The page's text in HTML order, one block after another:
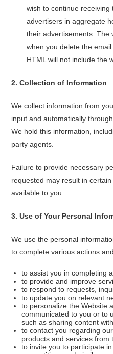
wish to continue
advertisers in aggregate
their advertisements. The
when you delete the
HTML will not include the
2.Collection of Information
We collect information from
input and automatically
We hold this information,
party agents.
Failure to provide necessary
requested may result in
available to you.
3.Use of Your Personal
We use the personal
to complete various actions
to assist you in completing
to provide and improve
to respond to requests,
to update you on relevant
to personalize the Website
communicated to you or to
such as sharing content
to contact you regarding
products and services from
to invite you to participate